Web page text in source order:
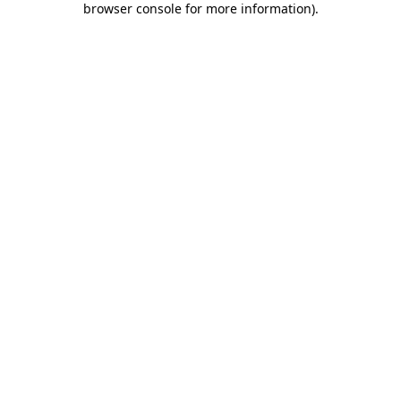
browser console for more information).